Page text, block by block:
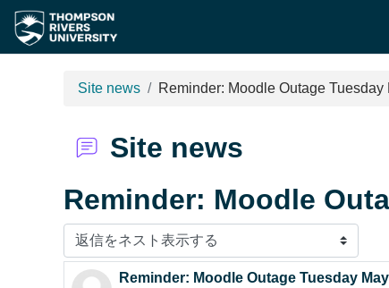
メインコンテンツへスキップする
Site news Reminder: Moodle Outage Tuesday
Site news
Reminder: Moodle
表示モード
Reminder: Moodle Outage Tuesday
返信数: 0